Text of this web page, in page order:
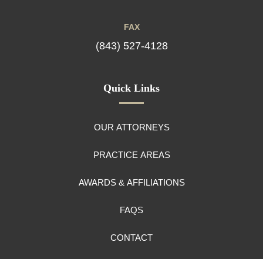
FAX
(843) 527-4128
Quick Links
OUR ATTORNEYS
PRACTICE AREAS
AWARDS & AFFILIATIONS
FAQS
CONTACT